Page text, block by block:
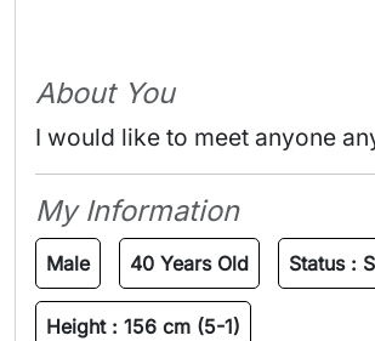
About You
I would like to meet anyone
My Information
Male 40 Years Old Status :
Height : 156 cm (5-1)